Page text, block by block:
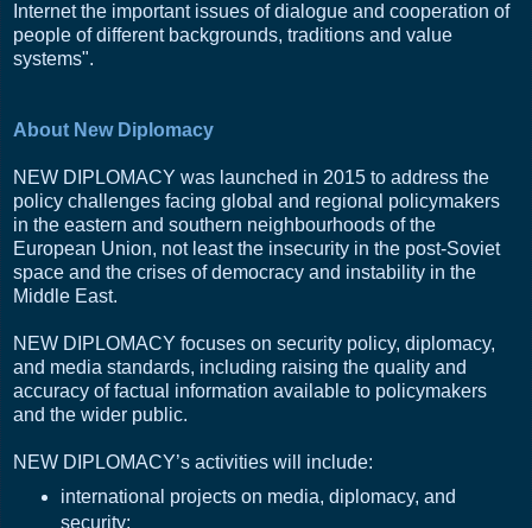
Internet the important issues of dialogue and cooperation of
people of different backgrounds, traditions and value
systems".
About New Diplomacy
NEW DIPLOMACY was launched in 2015 to address the
policy challenges facing global and regional policymakers
in the eastern and southern neighbourhoods of the
European Union, not least the insecurity in the post-Soviet
space and the crises of democracy and instability in the
Middle East.
NEW DIPLOMACY focuses on security policy, diplomacy,
and media standards, including raising the quality and
accuracy of factual information available to policymakers
and the wider public.
NEW DIPLOMACY’s activities will include:
international projects on media, diplomacy, and
security;